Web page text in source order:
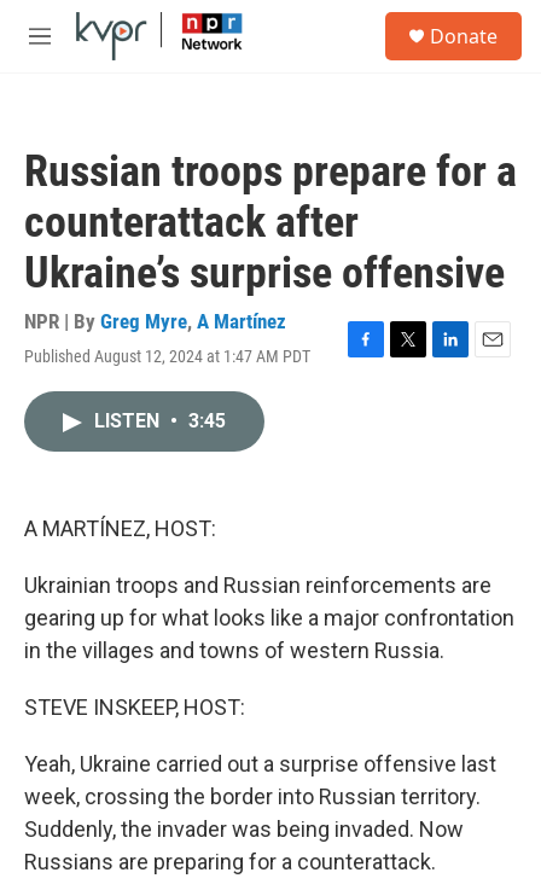
Skip to main content
M
Donate
Russian troops prepare for a
counterattack after
Ukraine’s surprise offensive
NPR | By Greg Myre, A Martínez
Published August 12, 2024 at 1:47 AM PDT
F
T
L
E
LISTEN • 3:45
A MARTÍNEZ, HOST:
Ukrainian troops and Russian reinforcements are
gearing up for what looks like a major confrontation
in the villages and towns of western Russia.
STEVE INSKEEP, HOST:
Yeah, Ukraine carried out a surprise offensive last
week, crossing the border into Russian territory.
Suddenly, the invader was being invaded. Now
Russians are preparing for a counterattack.